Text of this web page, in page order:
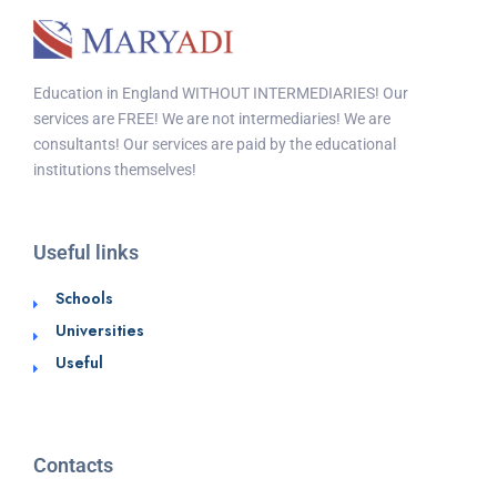
Education in England WITHOUT INTERMEDIARIES! Our
services are FREE! We are not intermediaries! We are
consultants! Our services are paid by the educational
institutions themselves!
Useful links
Schools
Universities
Useful
Contacts